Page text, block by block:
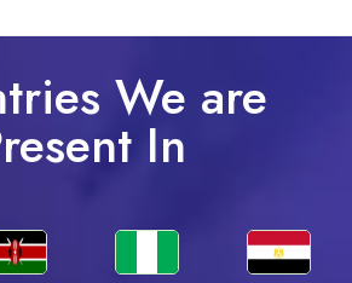
We are
In